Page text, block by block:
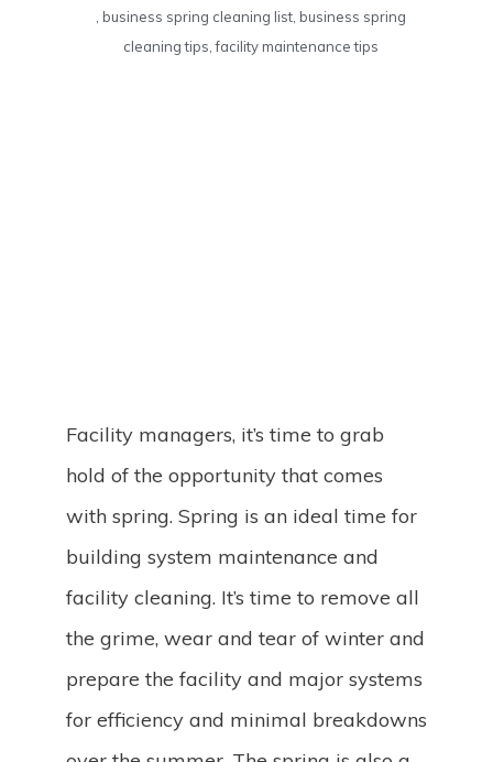
business spring cleaning list business spring
cleaning tips ,facility maintenance tips
Facility managers, it’s time to grab
hold of the opportunity that comes
with spring. Spring is an ideal time for
building system maintenance and
facility cleaning. It’s time to remove all
the grime, wear and tear of winter and
prepare the facility and major systems
for efficiency and minimal breakdowns